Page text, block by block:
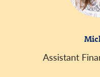
Assistant